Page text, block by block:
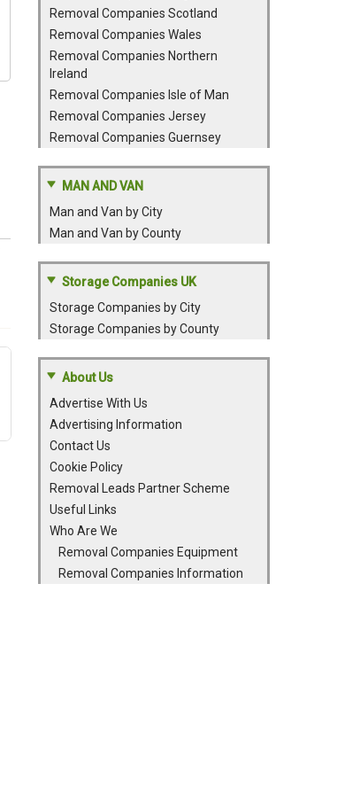
Removal Companies Scotland
Removal Companies Wales
Removal Companies Northern
Ireland
Removal Companies Isle of Man
Removal Companies Jersey
Removal Companies Guernsey
MAN AND VAN
Man and Van by City
Man and Van by County
Storage Companies UK
Storage Companies by City
Storage Companies by County
About Us
Advertise With Us
Advertising Information
Contact Us
Cookie Policy
Removal Leads Partner Scheme
Useful Links
Who Are We
Removal Companies Equipment
Removal Companies Information